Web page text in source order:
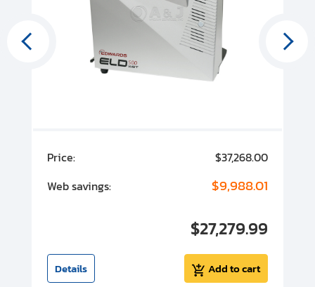
Price:
$37,268.00
Web savings:
$9,988.01
$27,279.99
Details Add to cart